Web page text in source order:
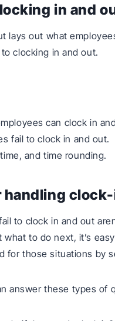
in and
lays out what
clocking in and out.
can clock in
fail to clock in and out.
and time rounding.
handling
to clock in and out
to do next, it’s
for those situations by
answer these types of